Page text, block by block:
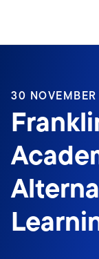
Header menu
30